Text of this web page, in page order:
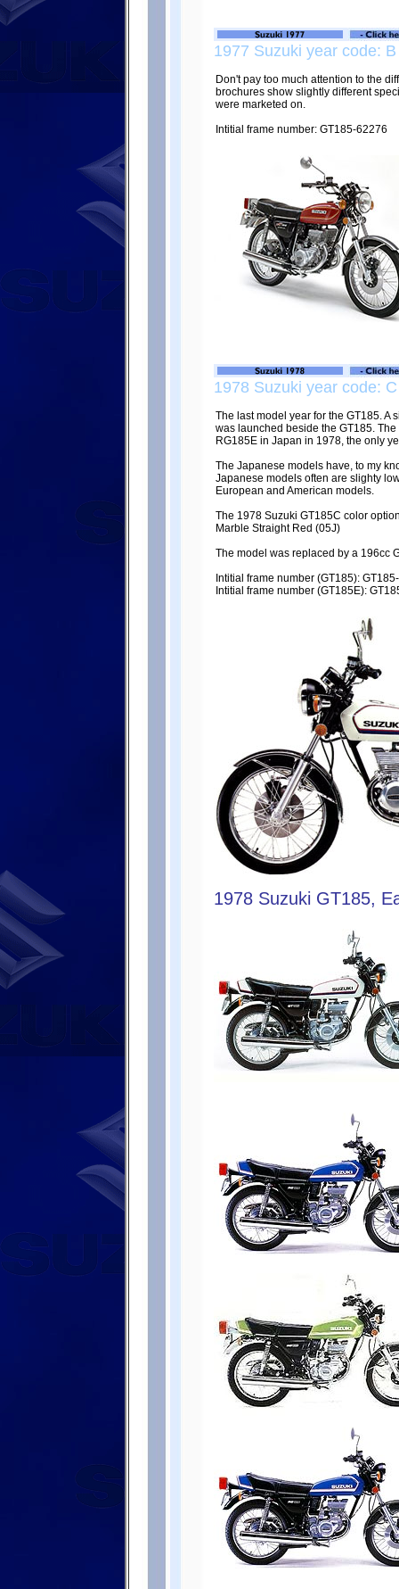
1977 Suzuki year code: B
Don't pay too much attention to the
brochures show slightly different
were marketed on.
Intitial frame number: GT185-62276
1978 Suzuki year code: C
The last model year for the GT185. A
was launched beside the GT185.
RG185E in Japan in 1978, the only
The Japanese models have, to my
Japanese models often are slighty
European and American models.
The 1978 Suzuki GT185C color
Marble Straight Red (05J)
The model was replaced by a 196cc
Intitial frame number (GT185):
Intitial frame number (GT185E):
1978 Suzuki GT185,